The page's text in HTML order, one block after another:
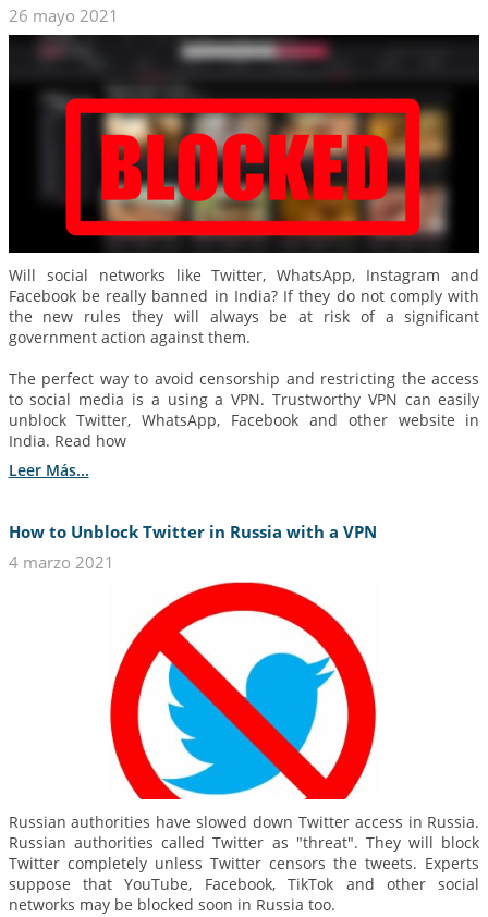
26 mayo 2021
Will social networks like Twitter, WhatsApp, Instagram and
Facebook be really banned in India? If they do not comply with
the new rules they will always be at risk of a significant
government action against them.
The perfect way to avoid censorship and restricting the access
to social media is a using a VPN. Trustworthy VPN can easily
unblock Twitter, WhatsApp, Facebook and other website in
India. Read how
Leer Más...
How to Unblock Twitter in Russia with a VPN
4 marzo 2021
Russian authorities have slowed down Twitter access in Russia.
Russian authorities called Twitter as "threat". They will block
Twitter completely unless Twitter censors the tweets. Experts
suppose that YouTube, Facebook, TikTok and other social
networks may be blocked soon in Russia too.